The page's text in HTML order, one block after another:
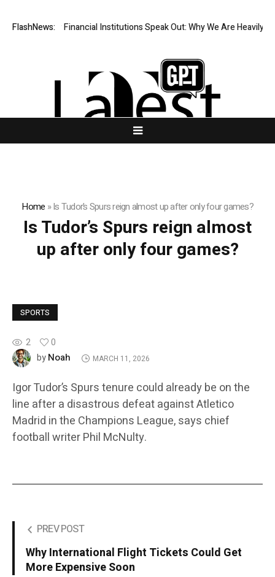
FlashNews:
Four Top-Tier Financial Institutions Speak Out: Why We Are Heavily
Home »Is Tudor’s Spurs reign almost up after only four games?
Is Tudor’s Spurs reign almost
up after only four games?
SPORTS
2
0
byNoah MARCH 11, 2026
Igor Tudor’s Spurs tenure could already be on the
line after a disastrous defeat against Atletico
Madrid in the Champions League, says chief
football writer Phil McNulty.
PREV POST
Why International Flight Tickets Could Get
More Expensive Soon